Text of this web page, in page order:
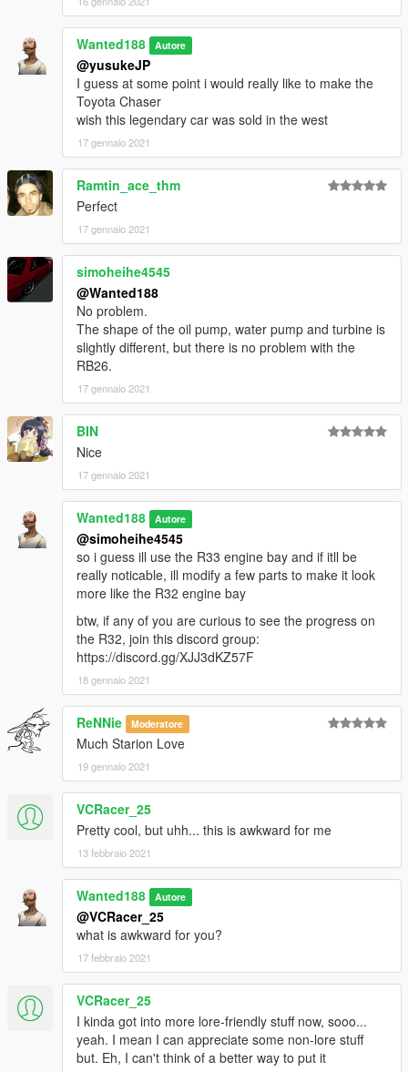
Wanted188 Autore
@yusukeJP
I guess at some point i would really like to make the
Toyota Chaser
wish this legendary car was sold in the west
17 gennaio 2021
Ramtin_ace_thm
Perfect
17 gennaio 2021
simoheihe4545
@Wanted188
No problem.
The shape of the oil pump, water pump and turbine is
slightly different, but there is no problem with the
RB26.
17 gennaio 2021
BIN
Nice
17 gennaio 2021
Wanted188 Autore
@simoheihe4545
so i guess ill use the R33 engine bay and if itll be
really noticable, ill modify a few parts to make it look
more like the R32 engine bay
btw, if any of you are curious to see the progress on
the R32, join this discord group:
https://discord.gg/XJJ3dKZ57F
18 gennaio 2021
ReNNie Moderatore
Much Starion Love
19 gennaio 2021
VCRacer_25
Pretty cool, but uhh... this is awkward for me
13 febbraio 2021
Wanted188 Autore
@VCRacer_25
what is awkward for you?
17 febbraio 2021
VCRacer_25
I kinda got into more lore-friendly stuff now, sooo...
yeah. I mean I can appreciate some non-lore stuff
but. Eh, I can't think of a better way to put it